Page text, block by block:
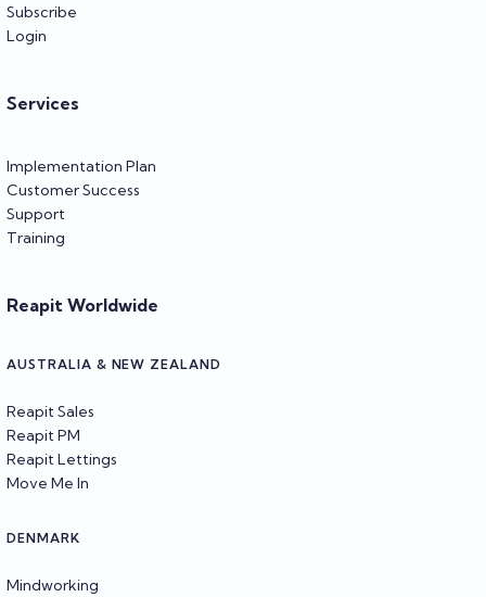
Subscribe
Login
Services
Implementation Plan
Customer Success
Support
Training
Reapit Worldwide
AUSTRALIA & NEW ZEALAND
Reapit Sales
Reapit PM
Reapit Lettings
Move Me In
DENMARK
Mindworking